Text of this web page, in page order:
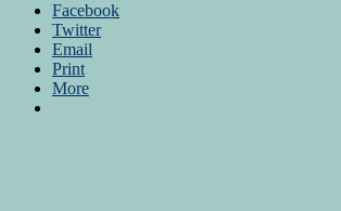
Facebook
Twitter
Email
Print
More